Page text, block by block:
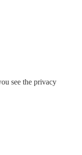
see the privacy